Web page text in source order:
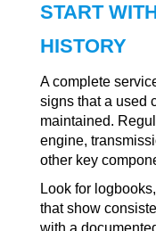
START
HISTORY
A complete
signs that a used
maintained.
engine,
other key
Look for
that show
with a